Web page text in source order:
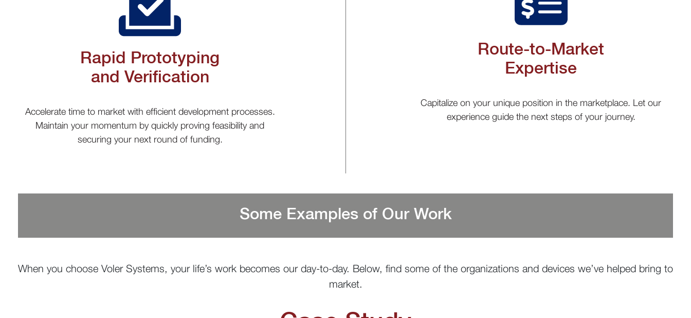
Rapid Prototyping
and Verification
Accelerate time to market with efficient development processes.
Maintain your momentum by quickly proving feasibility and
securing your next round of funding.
Route-to-Market
Expertise
Capitalize on your unique position in the marketplace. Let our
experience guide the next steps of your journey.
Some Examples of Our Work
When you choose Voler Systems, your life’s work becomes our day-to-day. Below, find some of the organizations and devices we’ve helped bring to
market.